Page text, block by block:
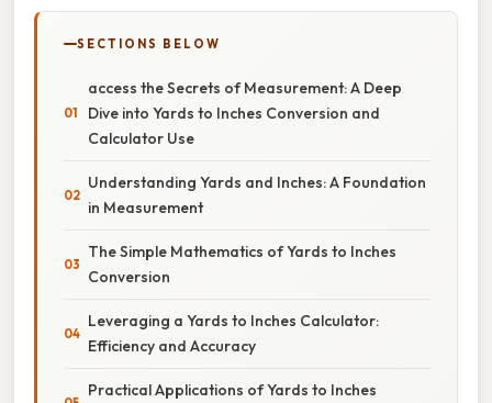
SECTIONS BELOW
access the Secrets of Measurement: A Deep
Dive into Yards to Inches Conversion and
Calculator Use
Understanding Yards and Inches: A Foundation
in Measurement
The Simple Mathematics of Yards to Inches
Conversion
Leveraging a Yards to Inches Calculator:
Efficiency and Accuracy
Practical Applications of Yards to Inches